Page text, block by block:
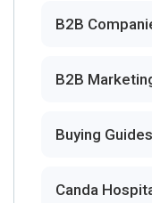
B2B
B2B
Buying
Canda